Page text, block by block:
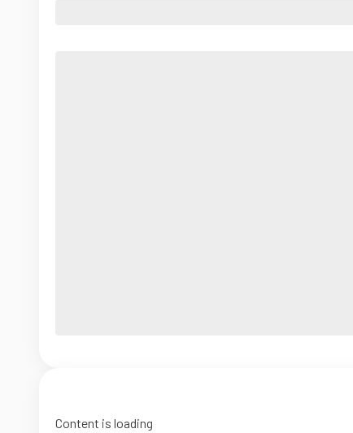
Content is loading